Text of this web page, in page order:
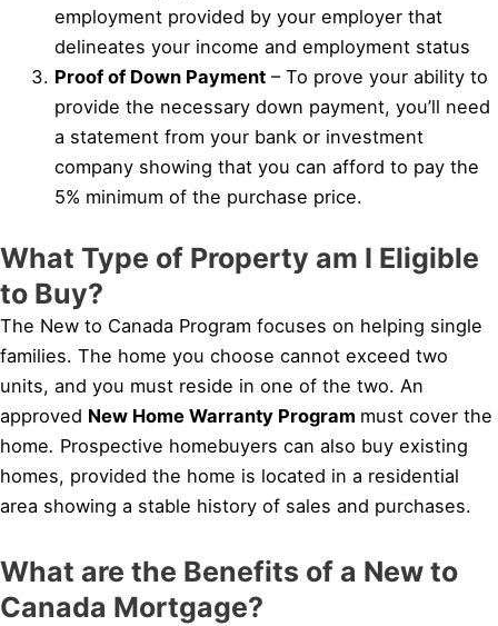
employment provided by your employer that
delineates your income and employment status
Proof of Down Payment – To prove your ability to
provide the necessary down payment, you’ll need
a statement from your bank or investment
company showing that you can afford to pay the
5% minimum of the purchase price.
What Type of Property am I Eligible
to Buy?
The New to Canada Program focuses on helping single
families. The home you choose cannot exceed two
units, and you must reside in one of the two. An
approved New Home Warranty Program must cover the
home. Prospective homebuyers can also buy existing
homes, provided the home is located in a residential
area showing a stable history of sales and purchases.
What are the Benefits of a New to
Canada Mortgage?